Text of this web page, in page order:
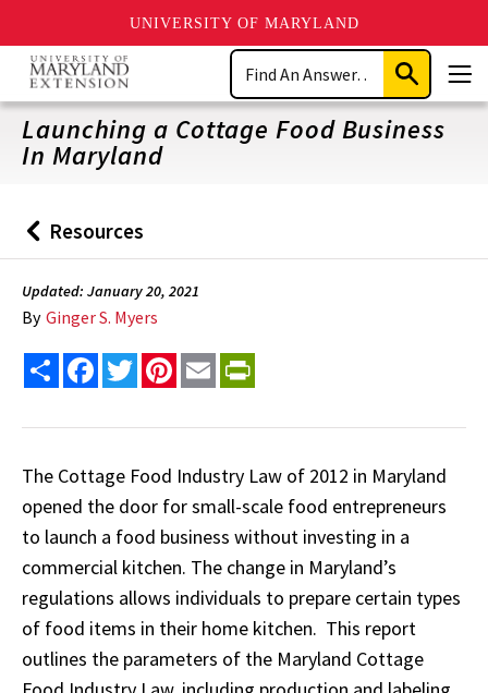
UNIVERSITY OF MARYLAND
Skip
main
content
Search
Submit
Search
Launching a Cottage Food Business
In Maryland
Back
to
Resources
Updated: January 20, 2021
By Ginger S. Myers
Share FacebookTwitterPinterest
Email
The Cottage Food Industry Law of 2012 in Maryland
opened the door for small-scale food entrepreneurs
to launch a food business without investing in a
commercial kitchen. The change in Maryland’s
regulations allows individuals to prepare certain types
of food items in their home kitchen. This report
outlines the parameters of the Maryland Cottage